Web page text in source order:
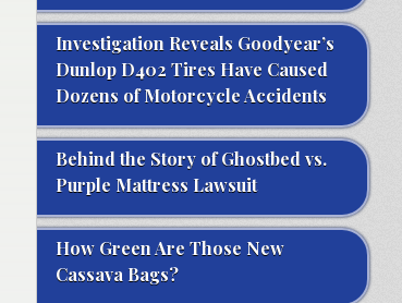
Investigation Reveals Goodyear’s
Dunlop D402 Tires Have Caused
Dozens of Motorcycle Accidents
Behind the Story of Ghostbed vs.
Purple Mattress Lawsuit
How Green Are Those New
Cassava Bags?